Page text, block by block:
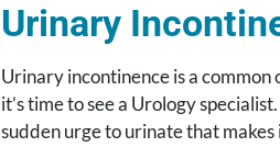
Urinary
Urinary incontinence is a
it’s time to see a Urology
sudden urge to urinate that